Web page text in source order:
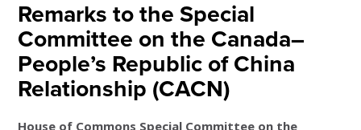
Remarks to the Special
Committee on the Canada–
People’s Republic of China
Relationship (CACN)
House of Commons Special Committee on the